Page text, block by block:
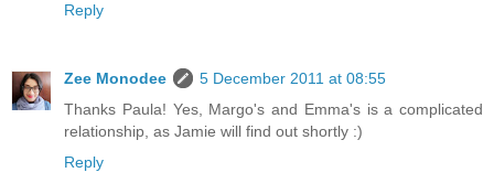
Reply
Zee Monodee
5 December 2011 at 08:55
Thanks Paula! Yes, Margo's and Emma's is a complicated
relationship, as Jamie will find out shortly :)
Reply